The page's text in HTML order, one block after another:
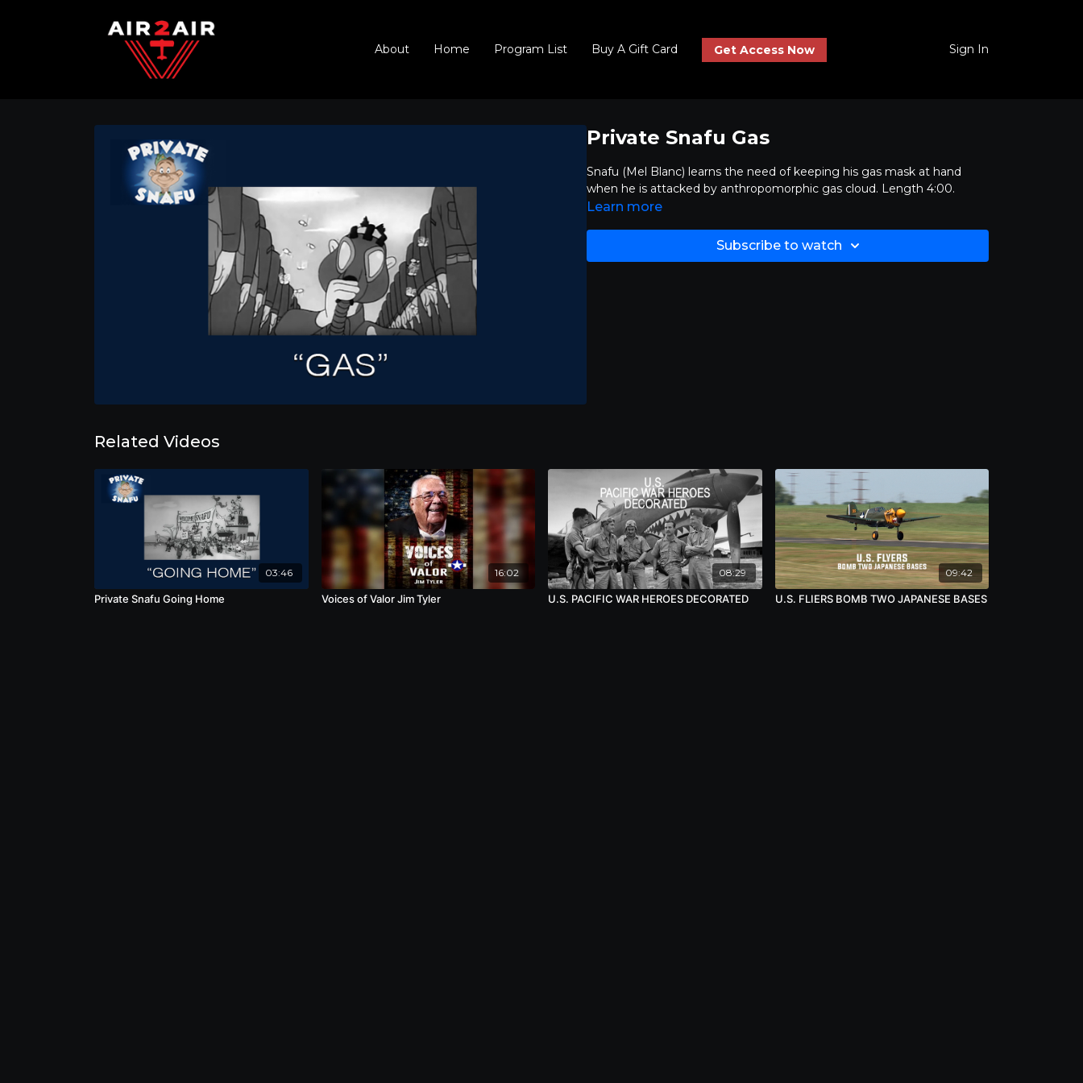
About Home Program List Buy A Gift Card Get Access Now Sign In
Private Snafu Gas
Snafu (Mel Blanc) learns the need of keeping his gas mask at hand
when he is attacked by anthropomorphic gas cloud. Length 4:00.
Learn more
Subscribe to watch
Related Videos
03:46
Private Snafu Going Home
16:02
Voices of Valor Jim Tyler
08:29
U.S. PACIFIC WAR HEROES DECORATED
09:42
U.S. FLIERS BOMB TWO JAPANESE BASES